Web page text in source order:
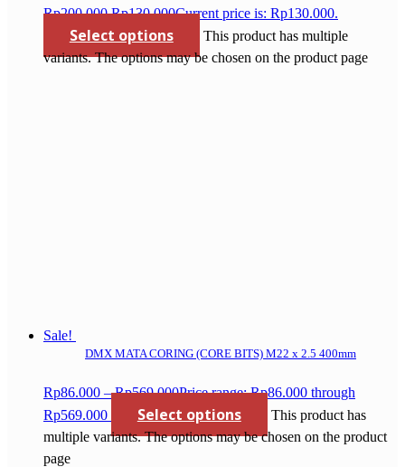
Rp200.000.Rp130.000Current price is: Rp130.000.
Select options
This product has multiple
variants. The options may be chosen on the product page
Sale!
DMX MATA CORING (CORE BITS) M22 x 2.5 400mm
Rp86.000 – Rp569.000Price range: Rp86.000 through
Rp569.000
Select options
This product has
multiple variants. The options may be chosen on the product
page